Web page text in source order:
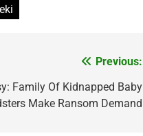
Previous:
Family Of Kidnapped Baby
Make Ransom Demand